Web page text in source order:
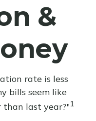
&
rate is less
bills seem like
last year?"1